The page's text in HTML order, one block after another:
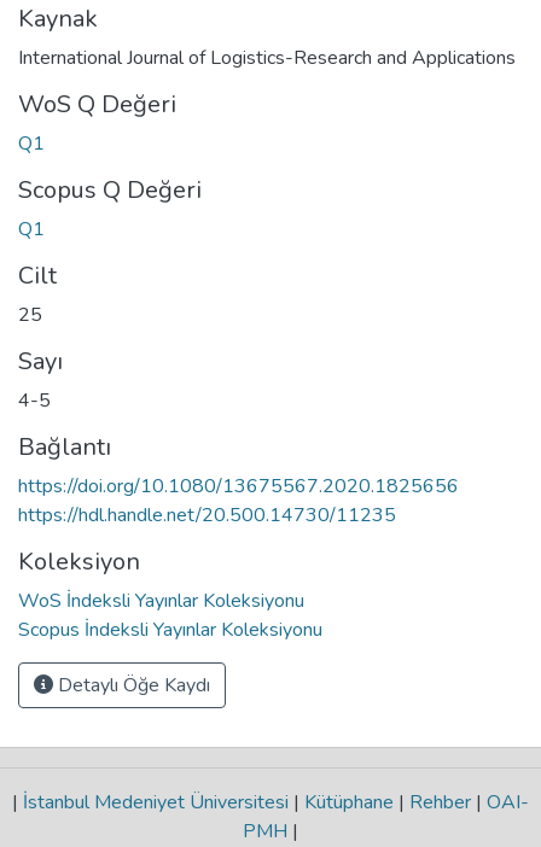
Kaynak
International Journal of Logistics-Research and Applications
WoS Q Değeri
Q1
Scopus Q Değeri
Q1
Cilt
25
Sayı
4-5
Bağlantı
https://doi.org/10.1080/13675567.2020.1825656
https://hdl.handle.net/20.500.14730/11235
Koleksiyon
WoS İndeksli Yayınlar Koleksiyonu
Scopus İndeksli Yayınlar Koleksiyonu
Detaylı Öğe Kaydı
| İstanbul Medeniyet Üniversitesi | Kütüphane | Rehber | OAI-
PMH |